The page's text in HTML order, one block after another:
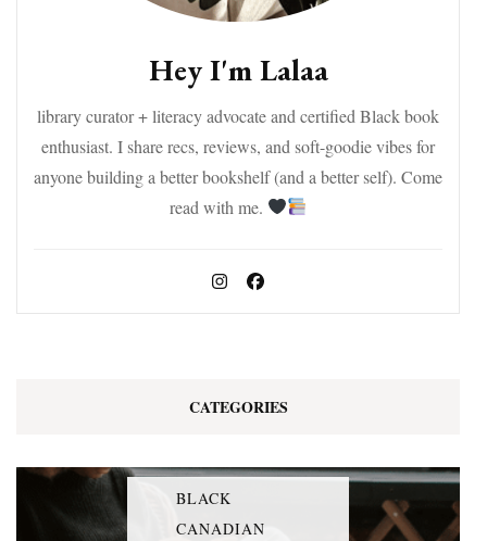
Hey I'm Lalaa
library curator + literacy advocate and certified Black book
enthusiast. I share recs, reviews, and soft-goodie vibes for
anyone building a better bookshelf (and a better self). Come
read with me.
CATEGORIES
BLACK
CANADIAN